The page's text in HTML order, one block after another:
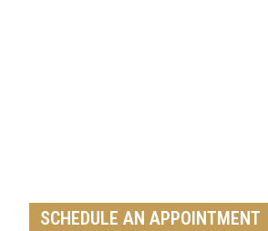
SCHEDULE AN APPOINTMENT